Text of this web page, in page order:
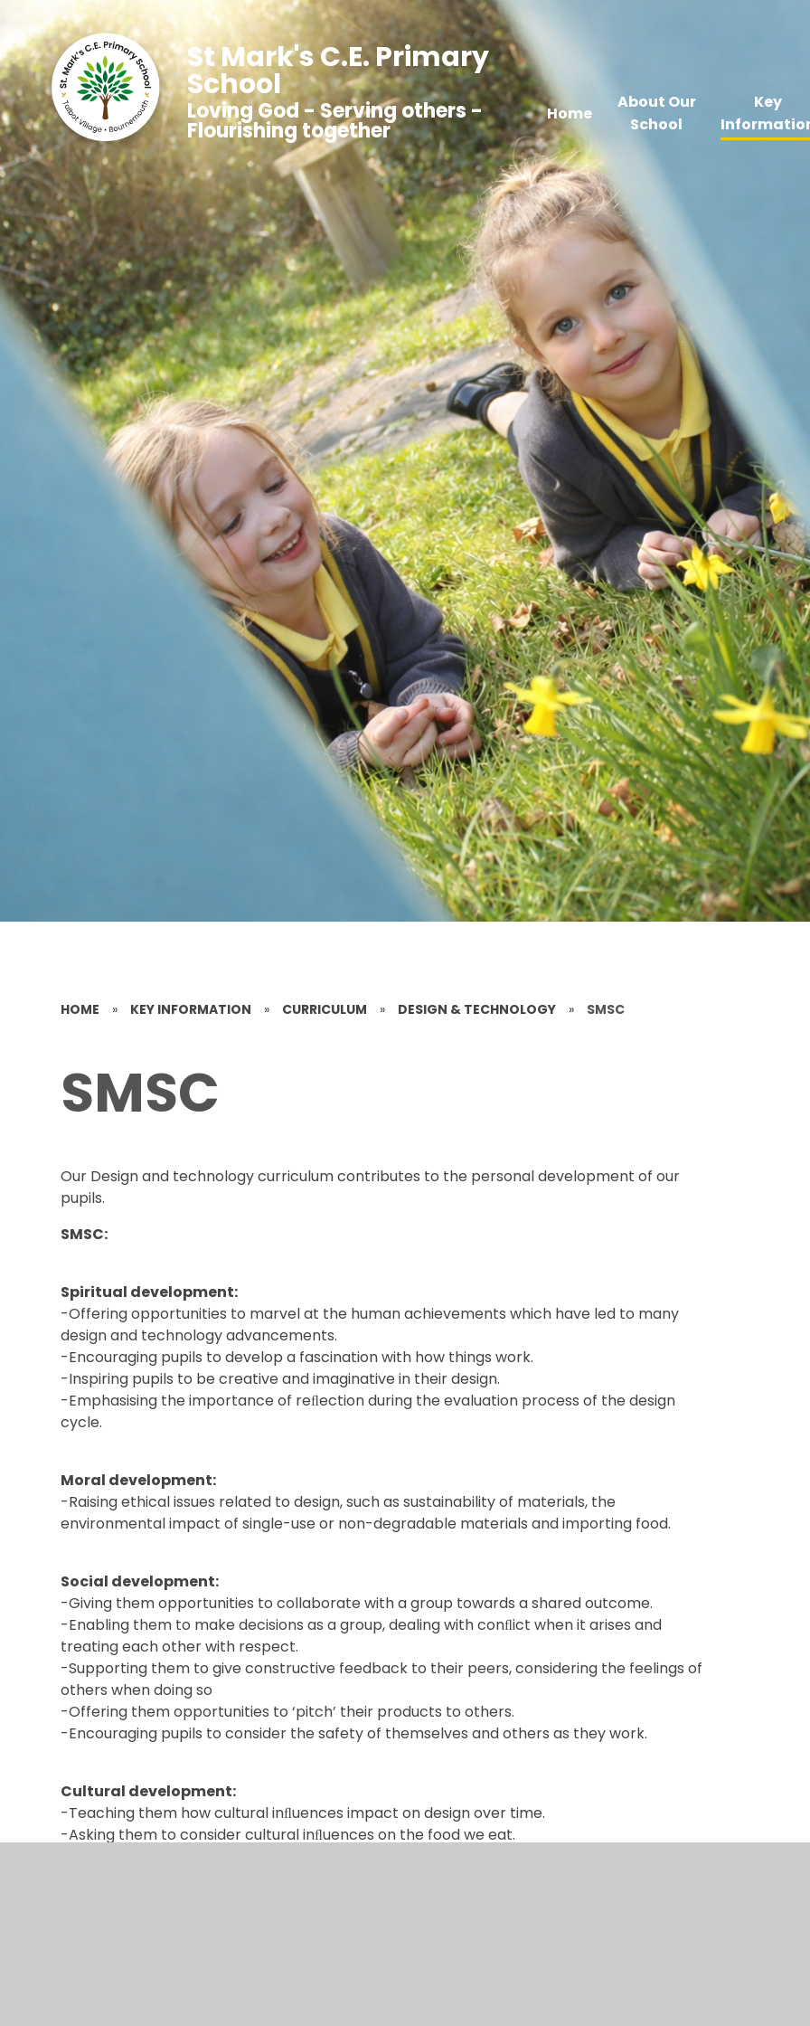
Home
About Our
School
Key
St Mark's C.E. Primary
School
Loving God - Serving others -
Flourishing together
HOME » KEY INFORMATION » CURRICULUM » DESIGN & TECHNOLOGY » SMSC
SMSC
Our Design and technology curriculum contributes to the personal development of our
pupils.
SMSC:
Spiritual development:
-Offering opportunities to marvel at the human achievements which have led to many
design and technology advancements.
-Encouraging pupils to develop a fascination with how things work.
-Inspiring pupils to be creative and imaginative in their design.
-Emphasising the importance of reﬂection during the evaluation process of the design
cycle.
Moral development:
-Raising ethical issues related to design, such as sustainability of materials, the
environmental impact of single-use or non-degradable materials and importing food.
Social development:
-Giving them opportunities to collaborate with a group towards a shared outcome.
-Enabling them to make decisions as a group, dealing with conﬂict when it arises and
treating each other with respect.
-Supporting them to give constructive feedback to their peers, considering the feelings of
others when doing so
-Offering them opportunities to ‘pitch’ their products to others.
-Encouraging pupils to consider the safety of themselves and others as they work.
Cultural development:
-Teaching them how cultural inﬂuences impact on design over time.
-Asking them to consider cultural inﬂuences on the food we eat.